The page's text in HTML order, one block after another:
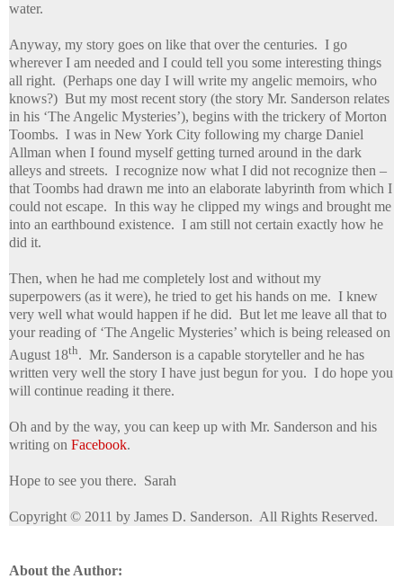
water.
Anyway, my story goes on like that over the centuries. I go
wherever I am needed and I could tell you some interesting things
all right. (Perhaps one day I will write my angelic memoirs, who
knows?) But my most recent story (the story Mr. Sanderson relates
in his ‘The Angelic Mysteries’), begins with the trickery of Morton
Toombs. I was in New York City following my charge Daniel
Allman when I found myself getting turned around in the dark
alleys and streets. I recognize now what I did not recognize then –
that Toombs had drawn me into an elaborate labyrinth from which I
could not escape. In this way he clipped my wings and brought me
into an earthbound existence. I am still not certain exactly how he
did it.
Then, when he had me completely lost and without my
superpowers (as it were), he tried to get his hands on me. I knew
very well what would happen if he did. But let me leave all that to
your reading of ‘The Angelic Mysteries’ which is being released on
August 18th. Mr. Sanderson is a capable storyteller and he has
written very well the story I have just begun for you. I do hope you
will continue reading it there.
Oh and by the way, you can keep up with Mr. Sanderson and his
writing on Facebook.
Hope to see you there. Sarah
Copyright © 2011 by James D. Sanderson. All Rights Reserved.
About the Author: